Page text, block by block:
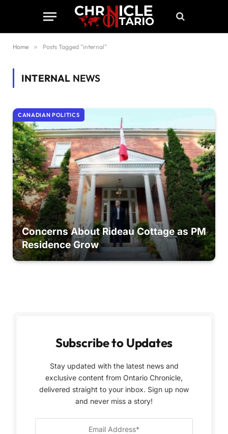
Home » Posts Tagged "internal"
INTERNAL NEWS
CANADIAN POLITICS
Concerns About Rideau Cottage as PM
Residence Grow
Subscribe to Updates
Stay updated with the latest news and
exclusive content from Ontario Chronicle,
delivered straight to your inbox. Sign up now
and never miss a story!